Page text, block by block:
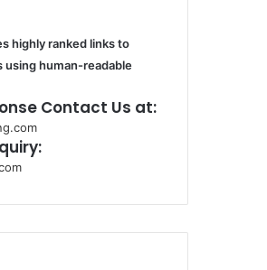
highly ranked links to
using human-readable
Contact Us at: